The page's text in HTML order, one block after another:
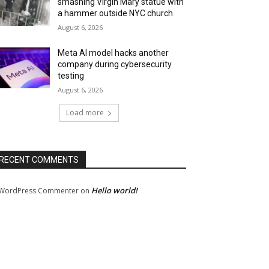
a hammer outside NYC church
August 6, 2026
Meta AI model hacks another
company during cybersecurity
testing
August 6, 2026
Load more
COMMENTS
Commenter on Hello world!